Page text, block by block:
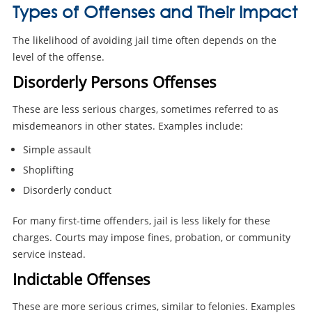
Types of Offenses and Their Impact
The likelihood of avoiding jail time often depends on the
level of the offense.
Disorderly Persons Offenses
These are less serious charges, sometimes referred to as
misdemeanors in other states. Examples include:
Simple assault
Shoplifting
Disorderly conduct
For many first-time offenders, jail is less likely for these
charges. Courts may impose fines, probation, or community
service instead.
Indictable Offenses
These are more serious crimes, similar to felonies. Examples